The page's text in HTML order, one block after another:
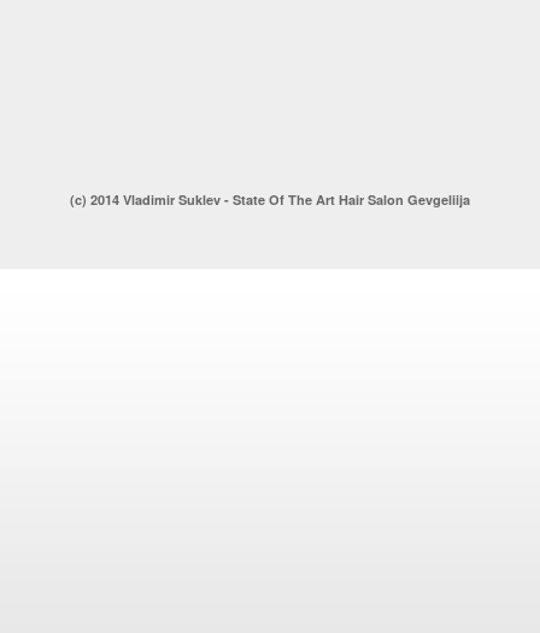
(c) 2014 Vladimir Suklev - State Of The Art Hair Salon Gevgeliija